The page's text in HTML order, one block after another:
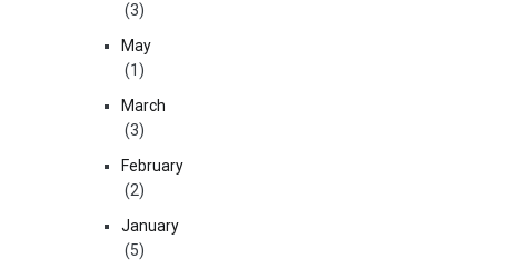
(3)
May
(1)
March
(3)
February
(2)
January
(5)